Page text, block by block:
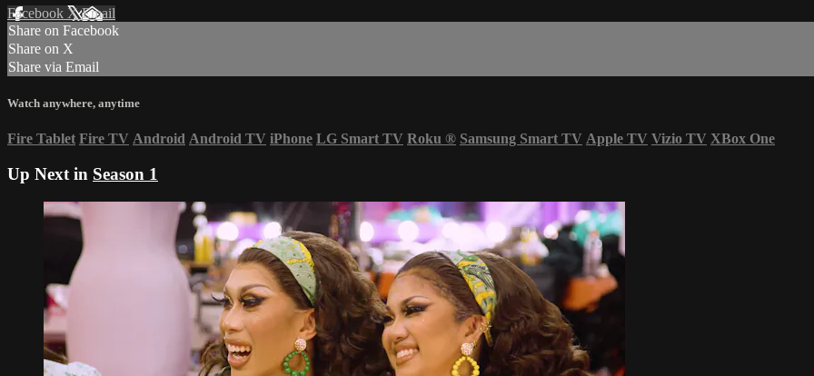
Facebook XEmail
Share on Facebook
Share on X
Share via Email
Watch anywhere, anytime
Fire Tablet Fire TV Android Android TV iPhone LG Smart TV Roku ® Samsung Smart TV Apple TV Vizio TV XBox One
Up Next in Season 1